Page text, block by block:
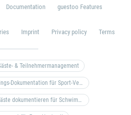
Documentation guestoo Features
Imprint Privacy policy Terms
& Teilnehmermanagement
Zuschauer- & Trainings-Dokumentation für Sport-Vereine
Zufluss steuern & Gäste dokumentieren für Schwimm- & Freibäder